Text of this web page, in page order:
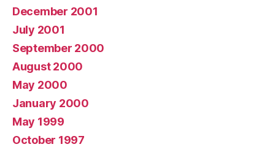
December 2001
July 2001
September 2000
August 2000
May 2000
January 2000
May 1999
October 1997